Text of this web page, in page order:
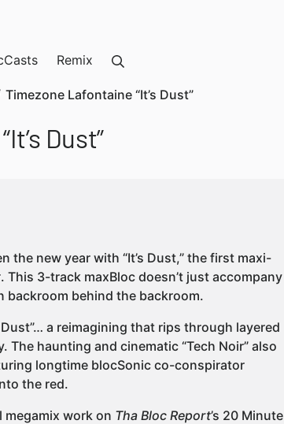
Remix
Timezone Lafontaine “It’s Dust”
Dust”
the new year with “It’s Dust,” the first maxi-
. This 3-track maxBloc doesn’t just accompany
behind the backroom.
Dust”… a reimagining that rips through layered
haunting and cinematic “Tech Noir” also
longtime blocSonic co-conspirator
the red.
megamix work on Tha Bloc Report’s 20 Minute